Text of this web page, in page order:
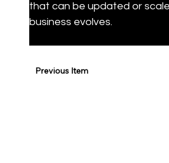
that can be updated or
business evolves.
Previous Item